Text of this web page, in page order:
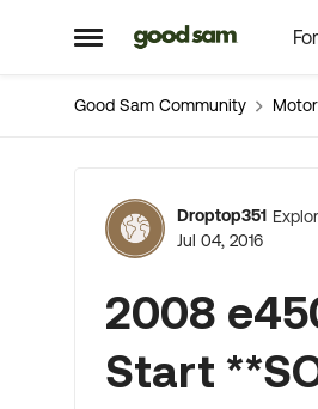
Open Side Menu
Skip to content
Good Sam Community
Forum
Droptop351
Jul 04, 2016
2008
Start